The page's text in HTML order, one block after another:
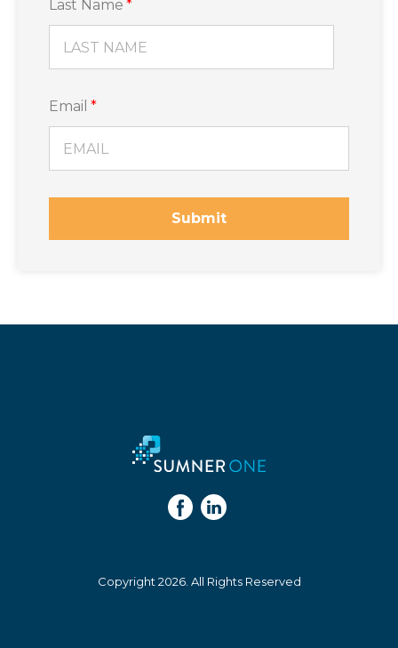
Last Name *
Email *
Copyright 2026. All Rights Reserved